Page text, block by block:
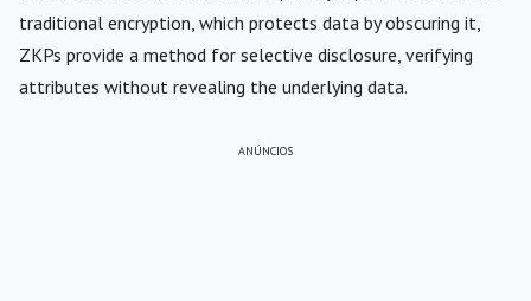
traditional encryption, which protects data by obscuring it,
ZKPs provide a method for selective disclosure, verifying
attributes without revealing the underlying data.
ANÚNCIOS